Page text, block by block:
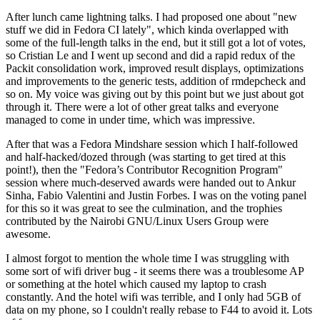
After lunch came lightning talks. I had proposed one about "new
stuff we did in Fedora CI lately", which kinda overlapped with
some of the full-length talks in the end, but it still got a lot of votes,
so Cristian Le and I went up second and did a rapid redux of the
Packit consolidation work, improved result displays, optimizations
and improvements to the generic tests, addition of rmdepcheck and
so on. My voice was giving out by this point but we just about got
through it. There were a lot of other great talks and everyone
managed to come in under time, which was impressive.
After that was a Fedora Mindshare session which I half-followed
and half-hacked/dozed through (was starting to get tired at this
point!), then the "Fedora’s Contributor Recognition Program"
session where much-deserved awards were handed out to Ankur
Sinha, Fabio Valentini and Justin Forbes. I was on the voting panel
for this so it was great to see the culmination, and the trophies
contributed by the Nairobi GNU/Linux Users Group were
awesome.
I almost forgot to mention the whole time I was struggling with
some sort of wifi driver bug - it seems there was a troublesome AP
or something at the hotel which caused my laptop to crash
constantly. And the hotel wifi was terrible, and I only had 5GB of
data on my phone, so I couldn't really rebase to F44 to avoid it. Lots